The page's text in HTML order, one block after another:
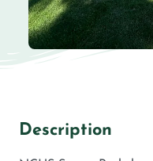
Description